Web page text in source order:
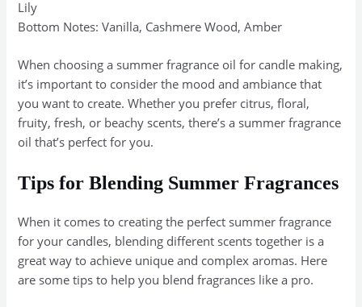
Lily
Bottom Notes: Vanilla, Cashmere Wood, Amber
When choosing a summer fragrance oil for candle making,
it’s important to consider the mood and ambiance that
you want to create. Whether you prefer citrus, floral,
fruity, fresh, or beachy scents, there’s a summer fragrance
oil that’s perfect for you.
Tips for Blending Summer Fragrances
When it comes to creating the perfect summer fragrance
for your candles, blending different scents together is a
great way to achieve unique and complex aromas. Here
are some tips to help you blend fragrances like a pro.